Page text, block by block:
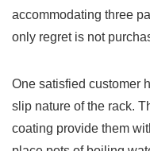
accommodating three
only regret is not
One satisfied customer
slip nature of the ‌rack.⁢
coating ‌provide them